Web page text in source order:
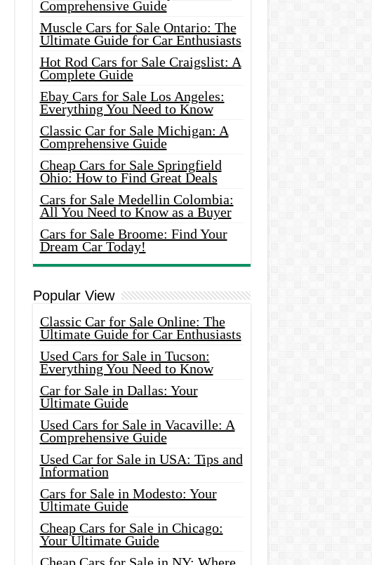
Comprehensive Guide
Muscle Cars for Sale Ontario: The
Ultimate Guide for Car Enthusiasts
Hot Rod Cars for Sale Craigslist: A
Complete Guide
Ebay Cars for Sale Los Angeles:
Everything You Need to Know
Classic Car for Sale Michigan: A
Comprehensive Guide
Cheap Cars for Sale Springfield
Ohio: How to Find Great Deals
Cars for Sale Medellin Colombia:
All You Need to Know as a Buyer
Cars for Sale Broome: Find Your
Dream Car Today!
Popular View
Classic Car for Sale Online: The
Ultimate Guide for Car Enthusiasts
Used Cars for Sale in Tucson:
Everything You Need to Know
Car for Sale in Dallas: Your
Ultimate Guide
Used Cars for Sale in Vacaville: A
Comprehensive Guide
Used Car for Sale in USA: Tips and
Information
Cars for Sale in Modesto: Your
Ultimate Guide
Cheap Cars for Sale in Chicago:
Your Ultimate Guide